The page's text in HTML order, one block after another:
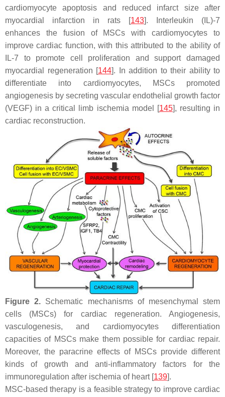
cardiomyocyte apoptosis and reduced infarct size after
myocardial infarction in rats [143]. Interleukin (IL)-7
enhances the fusion of MSCs with cardiomyocytes to
improve cardiac function, with this attributed to the ability of
IL-7 to promote cell proliferation and support damaged
myocardial regeneration [144]. In addition to their ability to
differentiate into cardiomyocytes, MSCs promoted
angiogenesis by secreting vascular endothelial growth factor
(VEGF) in a critical limb ischemia model [145], resulting in
cardiac reconstruction.
Figure 2. Schematic mechanisms of mesenchymal stem
cells (MSCs) for cardiac regeneration. Angiogenesis,
vasculogenesis, and cardiomyocytes differentiation
capacities of MSCs make them possible for cardiac repair.
Moreover, the paracrine effects of MSCs provide different
kinds of growth and anti-inflammatory factors for the
immunoregulation after ischemia of heart [139].
MSC-based therapy is a feasible strategy to improve cardiac